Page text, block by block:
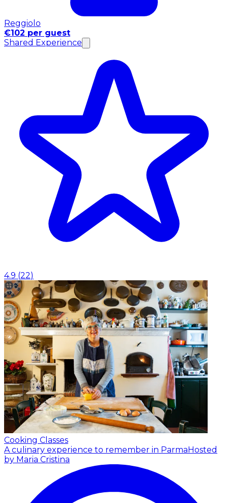
Reggiolo
€102 per guest
Shared Experience
4.9 (22)
Cooking Classes
A culinary experience to remember in Parma Hosted
by Maria Cristina